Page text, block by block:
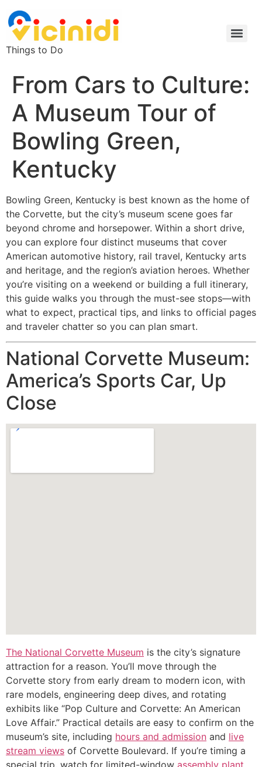
Things to Do
From Cars to Culture:
A Museum Tour of
Bowling Green,
Kentucky
Bowling Green, Kentucky is best known as the home of
the Corvette, but the city’s museum scene goes far
beyond chrome and horsepower. Within a short drive,
you can explore four distinct museums that cover
American automotive history, rail travel, Kentucky arts
and heritage, and the region’s aviation heroes. Whether
you’re visiting on a weekend or building a full itinerary,
this guide walks you through the must-see stops—with
what to expect, practical tips, and links to official pages
and traveler chatter so you can plan smart.
National Corvette Museum:
America’s Sports Car, Up
Close
The National Corvette Museum is the city’s signature
attraction for a reason. You’ll move through the
Corvette story from early dream to modern icon, with
rare models, engineering deep dives, and rotating
exhibits like “Pop Culture and Corvette: An American
Love Affair.” Practical details are easy to confirm on the
museum’s site, including hours and admission and live
stream views of Corvette Boulevard. If you’re timing a